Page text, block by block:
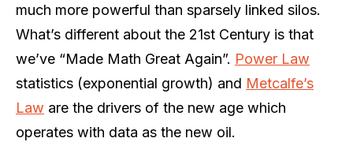
much more powerful than sparsely linked silos.
What’s different about the 21st Century is that
we’ve “Made Math Great Again”. Power Law
statistics (exponential growth) and Metcalfe’s
Law are the drivers of the new age which
operates with data as the new oil.